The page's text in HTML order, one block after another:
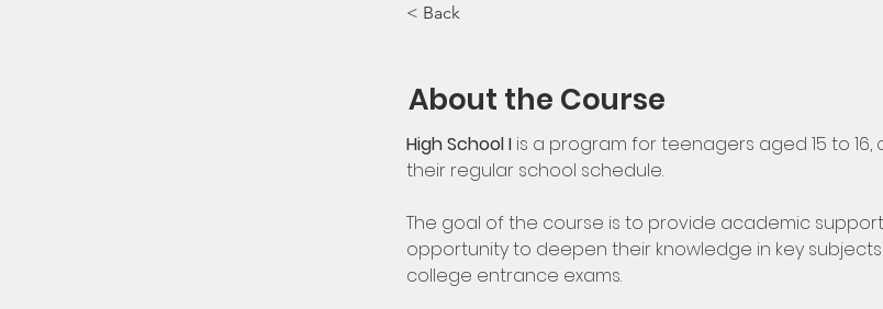
< Back
About the Course
High School I is a program for teenagers aged 15 to
their regular school schedule.
The goal of the course is to provide academic
opportunity to deepen their knowledge in key
college entrance exams.